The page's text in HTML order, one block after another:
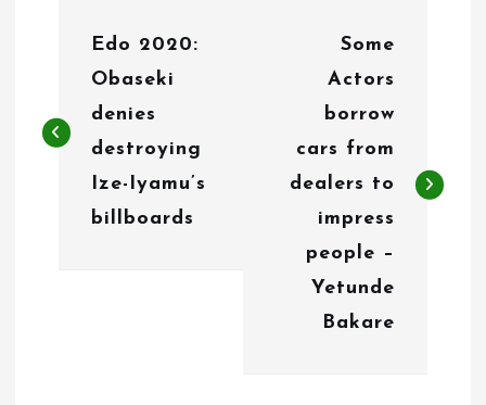
t
Edo 2020:
Obaseki
denies
destroying
Ize-Iyamu’s
billboards
Some
Actors
borrow
cars from
dealers to
impress
people –
Yetunde
Bakare